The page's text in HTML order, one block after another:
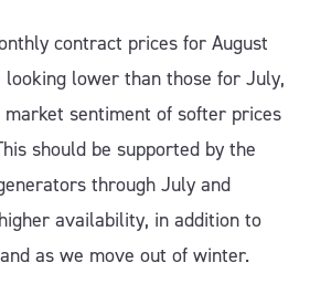
contract prices for August
looking lower than those for July,
sentiment of softer prices
should be supported by the
through July and
availability, in addition to
as we move out of winter.